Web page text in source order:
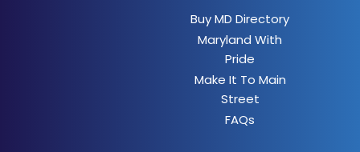
Buy MD Directory
Maryland With
Pride
Make It To Main
Street
FAQs